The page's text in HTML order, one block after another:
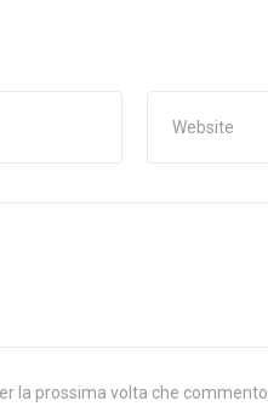
la prossima volta che commento.